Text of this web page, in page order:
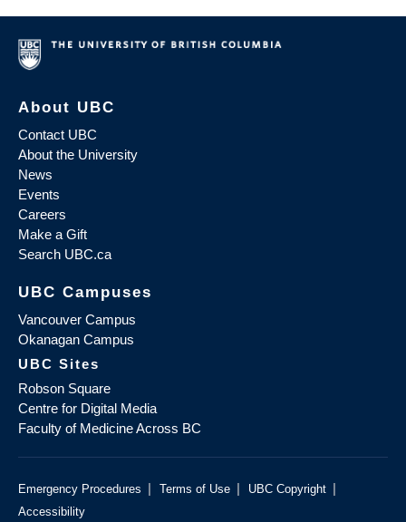
About UBC
Contact UBC
About the University
News
Events
Careers
Make a Gift
Search UBC.ca
UBC Campuses
Vancouver Campus
Okanagan Campus
UBC Sites
Robson Square
Centre for Digital Media
Faculty of Medicine Across BC
Emergency Procedures | Terms of Use | UBC Copyright |
Accessibility